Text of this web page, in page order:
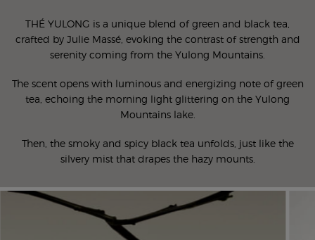
THÉ YULONG is a unique blend of green and black tea,
crafted by Julie Massé, evoking the contrast of strength and
serenity coming from the Yulong Mountains.
The scent opens with luminous and energizing note of green
tea, echoing the morning light glittering on the Yulong
Mountains lake.
Then, the smoky and spicy black tea unfolds, just like the
silvery mist that drapes the hazy mounts.
Ingredients Carousel